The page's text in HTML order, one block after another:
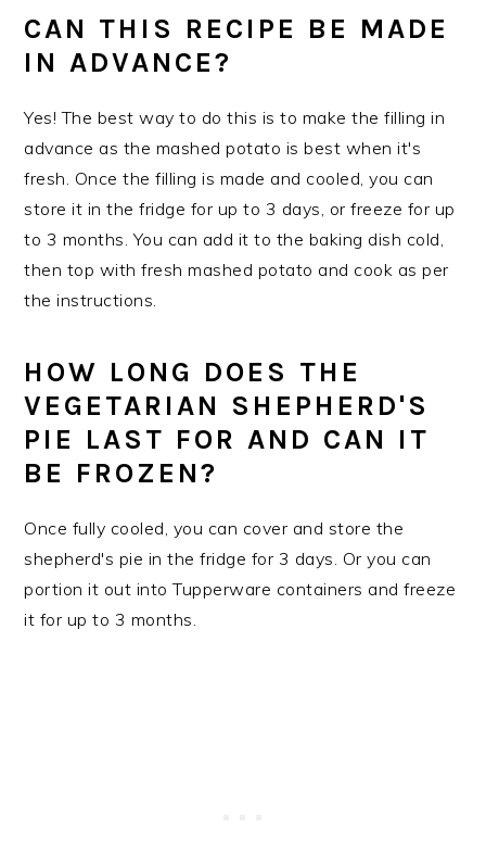
CAN THIS RECIPE BE MADE
IN ADVANCE?
Yes! The best way to do this is to make the filling in
advance as the mashed potato is best when it's
fresh. Once the filling is made and cooled, you can
store it in the fridge for up to 3 days, or freeze for up
to 3 months. You can add it to the baking dish cold,
then top with fresh mashed potato and cook as per
the instructions.
HOW LONG DOES THE
VEGETARIAN SHEPHERD'S
PIE LAST FOR AND CAN IT
BE FROZEN?
Once fully cooled, you can cover and store the
shepherd's pie in the fridge for 3 days. Or you can
portion it out into Tupperware containers and freeze
it for up to 3 months.